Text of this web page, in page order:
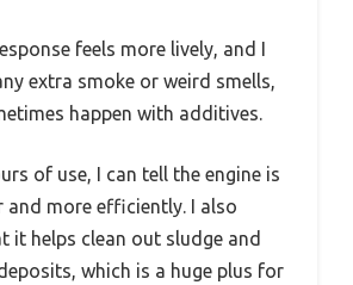
feels more lively, and I
extra smoke or weird smells,
happen with additives.
of use, I can tell the engine is
and more efficiently. I also
it helps clean out sludge and
which is a huge plus for